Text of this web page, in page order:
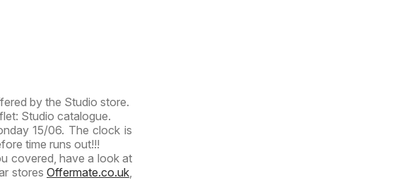
by the Studio store.
Studio catalogue.
15/06. The clock is
time runs out!!!
covered, have a look at
stores Offermate.co.uk